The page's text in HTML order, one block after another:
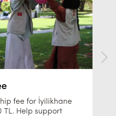
fee for İyilikhane
TL. Help support